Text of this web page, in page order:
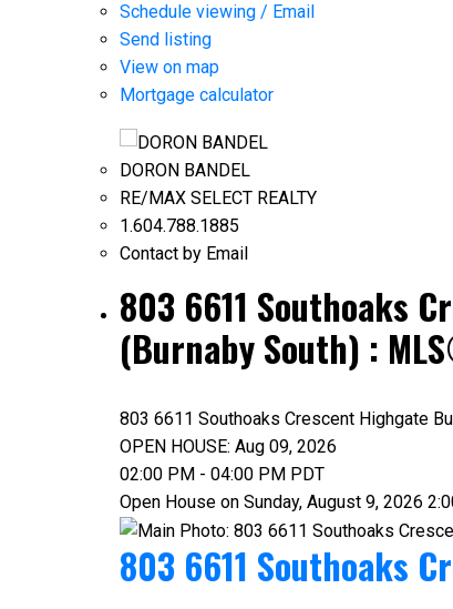
Schedule viewing / Email
Send listing
View on map
Mortgage calculator
DORON BANDEL
RE/MAX SELECT REALTY
1.604.788.1885
Contact by Email
803 6611 Southoaks
(Burnaby South) :
803 6611 Southoaks Crescent Highgate
OPEN HOUSE: Aug 09, 2026
02:00 PM - 04:00 PM PDT
Open House on Sunday, August 9, 2026
803 6611 Southoaks